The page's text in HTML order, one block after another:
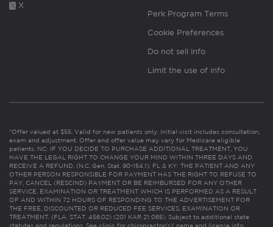
X
Perk Program Terms
Cookie Preferences
Do not sell info
Limit the use of info
*Offer valued at $55. Valid for new patients only. Initial visit includes consultation,
exam and adjustment. Offer and offer value may vary for Medicare eligible
patients. NC: IF YOU DECIDE TO PURCHASE ADDITIONAL TREATMENT, YOU
HAVE THE LEGAL RIGHT TO CHANGE YOUR MIND WITHIN THREE DAYS AND
RECEIVE A REFUND. (N.C. Gen. Stat. 90-154.1). FL & KY: THE PATIENT AND ANY
OTHER PERSON RESPONSIBLE FOR PAYMENT HAS THE RIGHT TO REFUSE TO
PAY, CANCEL (RESCIND) PAYMENT OR BE REIMBURSED FOR ANY OTHER
SERVICE, EXAMINATION OR TREATMENT WHICH IS PERFORMED AS A RESULT
OF AND WITHIN 72 HOURS OF RESPONDING TO THE ADVERTISEMENT FOR
THE FREE, DISCOUNTED OR REDUCED FEE SERVICES, EXAMINATION OR
TREATMENT. (FLA. STAT. 456.02) (201 KAR 21:065). Subject to additional state
statutes and regulations. See clinic for chiropractor(s)’ name and license info.